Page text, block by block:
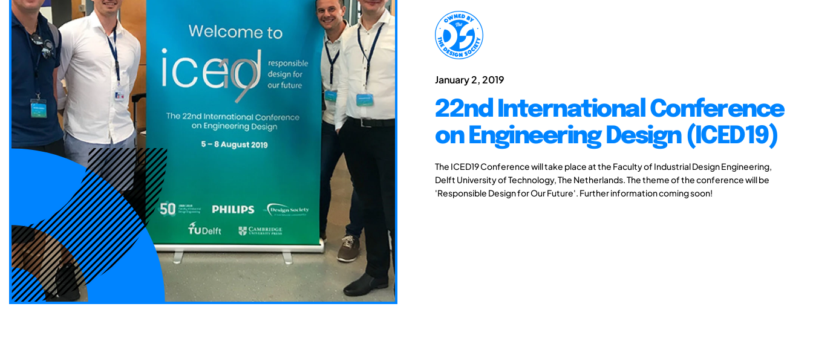
January 2, 2019
22nd International Conference
on Engineering Design (ICED19)
The ICED19 Conference will take place at the Faculty of Industrial Design Engineering,
Delft University of Technology, The Netherlands. The theme of the conference will be
'Responsible Design for Our Future'. Further information coming soon!